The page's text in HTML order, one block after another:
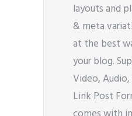
layouts and
& meta
at the best
your blog.
Video,
Link Post